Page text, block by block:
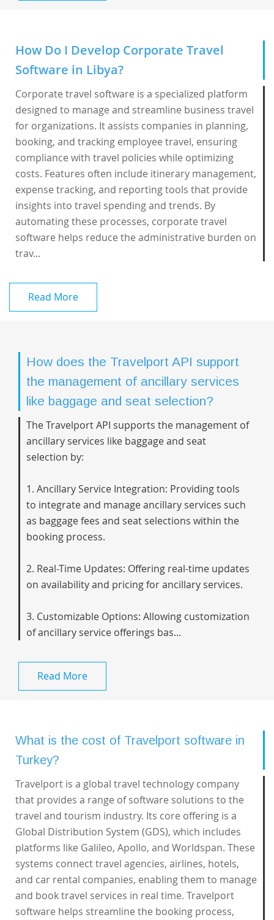
How Do I Develop Corporate Travel
Software in Libya?
Corporate travel software is a specialized platform
designed to manage and streamline business travel
for organizations. It assists companies in planning,
booking, and tracking employee travel, ensuring
compliance with travel policies while optimizing
costs. Features often include itinerary management,
expense tracking, and reporting tools that provide
insights into travel spending and trends. By
automating these processes, corporate travel
software helps reduce the administrative burden on
trav...
Read More
How does the Travelport API support
the management of ancillary services
like baggage and seat selection?
The Travelport API supports the management of
ancillary services like baggage and seat
selection by:
1. Ancillary Service Integration: Providing tools
to integrate and manage ancillary services such
as baggage fees and seat selections within the
booking process.
2. Real-Time Updates: Offering real-time updates
on availability and pricing for ancillary services.
3. Customizable Options: Allowing customization
of ancillary service offerings bas...
Read More
What is the cost of Travelport software in
Turkey?
Travelport is a global travel technology company
that provides a range of software solutions to the
travel and tourism industry. Its core offering is a
Global Distribution System (GDS), which includes
platforms like Galileo, Apollo, and Worldspan. These
systems connect travel agencies, airlines, hotels,
and car rental companies, enabling them to manage
and book travel services in real time. Travelport
software helps streamline the booking process,